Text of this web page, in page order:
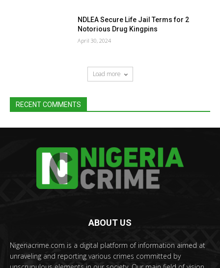
NDLEA Secure Life Jail Terms for 2
Notorious Drug Kingpins
April 30, 2024
Load more
RECENT COMMENTS
ABOUT US
Nigeriacrime.com is a digital platform of information aimed at
unraveling and reporting various crimes committed by